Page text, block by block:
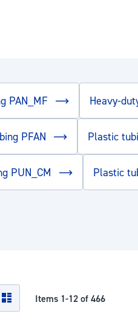
PAN_MF Heavy-
PFAN Plastic
PUN_CM Plastic
View
as
List Items 1-12of 466